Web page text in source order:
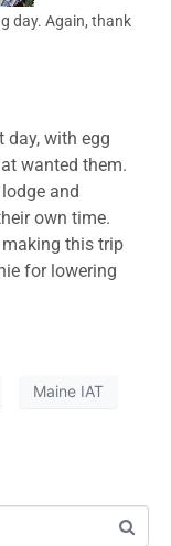
day. Again, thank
day, with egg
wanted them.
and
own time.
this trip
for lowering
Maine IAT